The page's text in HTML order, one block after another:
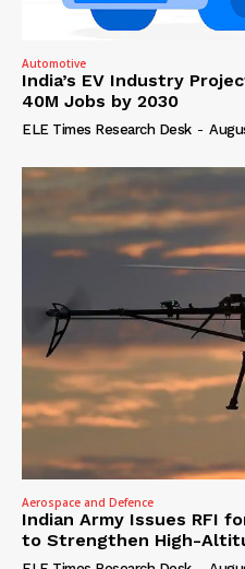
Automotive
India’s EV Industry
40M Jobs by 2030
ELE Times Research Desk -
Aerospace and Defence
Indian Army Issues RFI
to Strengthen High-